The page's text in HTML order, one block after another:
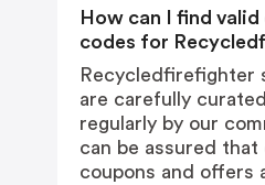
How can I find
codes for
Recycledfirefighter
are carefully
regularly by our
can be assured that
coupons and offers